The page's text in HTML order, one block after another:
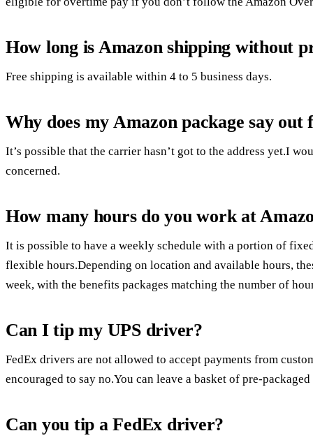
How long is Amazon shipping without
Free shipping is available within 4 to 5 business days.
Why does my Amazon package say
It’s possible that the carrier hasn’t got to the address yet.I
concerned.
How many hours do you work at
It is possible to have a weekly schedule with a portion of
flexible hours.Depending on location and available hours,
week, with the benefits packages matching the number of
Can I tip my UPS driver?
FedEx drivers are not allowed to accept payments from
encouraged to say no.You can leave a basket of pre-
Can you tip a FedEx driver?